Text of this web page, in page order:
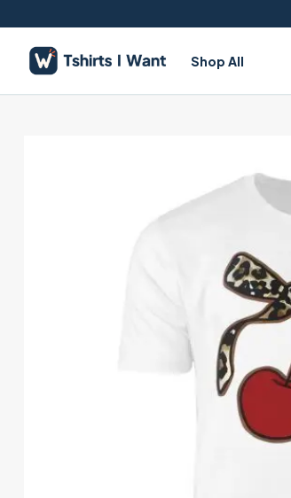
to
content
Shop All